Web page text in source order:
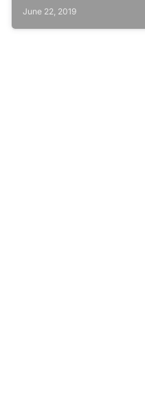
June 22, 2019